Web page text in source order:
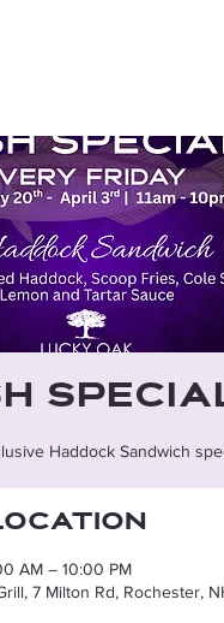
Haddock Sandwich
AM – 10:00 PM
7 Milton Rd, Rochester,